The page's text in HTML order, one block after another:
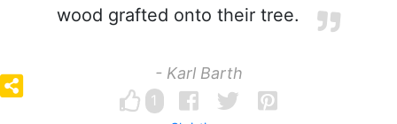
wood grafted onto their tree.
- Karl Barth
1